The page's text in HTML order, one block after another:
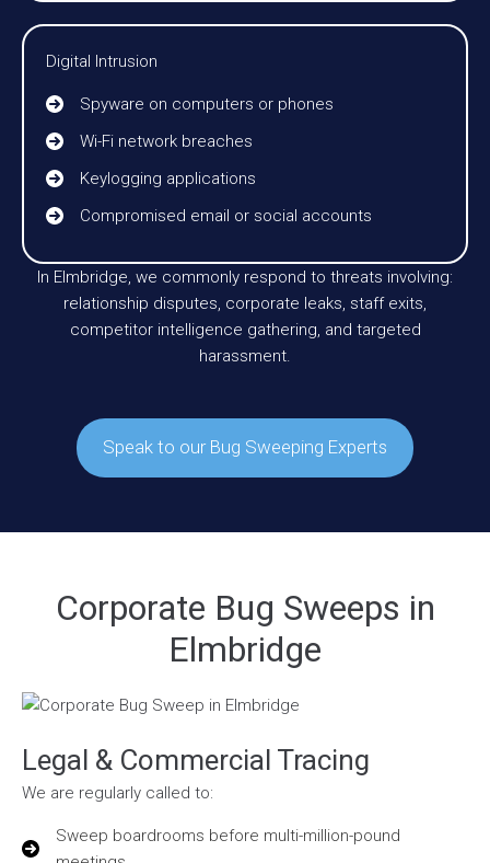
Digital Intrusion
Spyware on computers or phones
Wi-Fi network breaches
Keylogging applications
Compromised email or social accounts
In Elmbridge, we commonly respond to threats involving:
relationship disputes, corporate leaks, staff exits,
competitor intelligence gathering, and targeted
harassment.
Speak to our Bug Sweeping Experts
Corporate Bug Sweeps in
Elmbridge
Legal & Commercial Tracing
We are regularly called to:
Sweep boardrooms before multi-million-pound